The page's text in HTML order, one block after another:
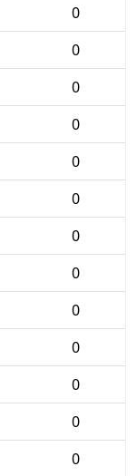
0
0
0
0
0
0
0
0
0
0
0
0
0